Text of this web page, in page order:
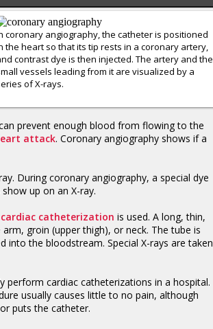
coronary angiography, the catheter is positioned
the heart so that its tip rests in a coronary artery,
contrast dye is then injected. The artery and the
vessels leading from it are visualized by a
of X-rays.
prevent enough blood from flowing to the
attack. Coronary angiography shows if a
During coronary angiography, a special dye
up on an X-ray.
cardiac catheterization is used. A long, thin,
arm, groin (upper thigh), or neck. The tube is
the bloodstream. Special X-rays are taken
perform cardiac catheterizations in a hospital.
usually causes little to no pain, although
puts the catheter.